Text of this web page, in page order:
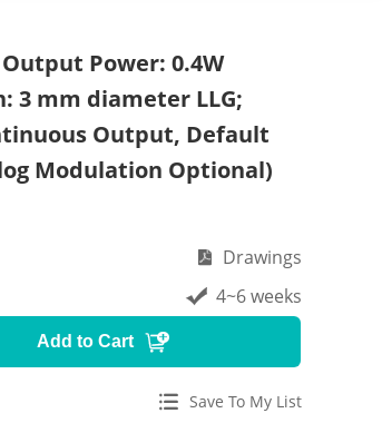
Power: 0.4W
3 mm diameter LLG;
Output, Default
Modulation Optional)
4~6 weeks
Drawings
Add to Cart
Save To My List